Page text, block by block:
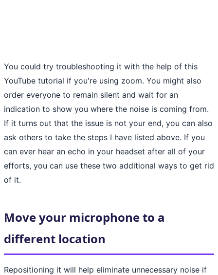
You could try troubleshooting it with the help of this
YouTube tutorial if you're using zoom. You might also
order everyone to remain silent and wait for an
indication to show you where the noise is coming from.
If it turns out that the issue is not your end, you can also
ask others to take the steps I have listed above. If you
can ever hear an echo in your headset after all of your
efforts, you can use these two additional ways to get rid
of it.
Move your microphone to a
different location
Repositioning it will help eliminate unnecessary noise if